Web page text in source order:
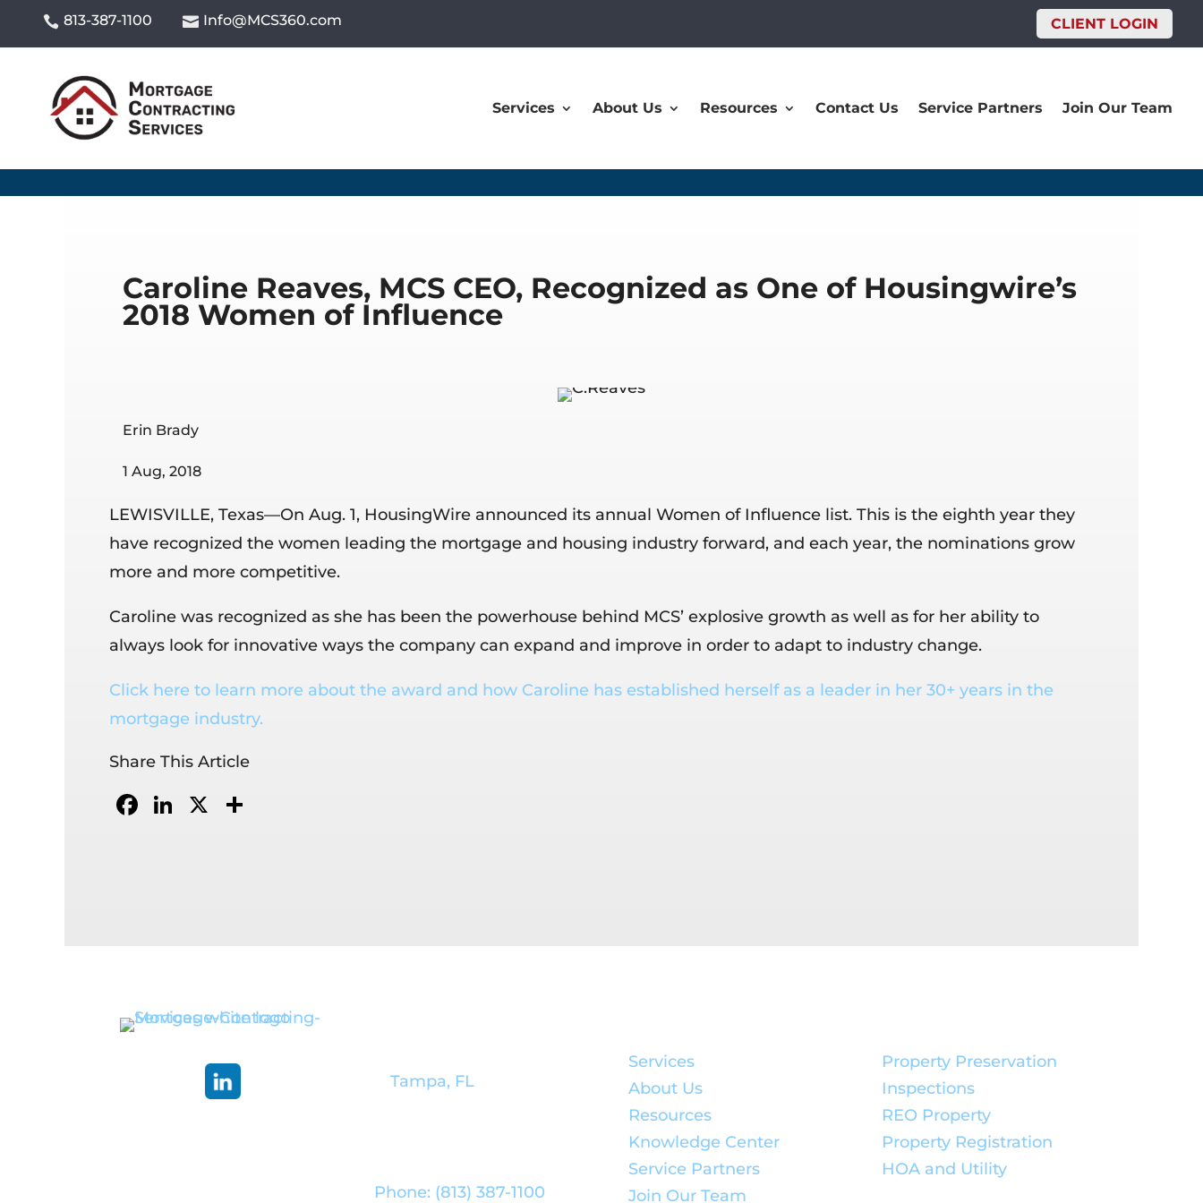
 813-387-1100  Info@MCS360.com CLIENT LOGIN
Services About Us Resources Contact Us Service Partners Join Our Team
Caroline Reaves, MCS CEO, Recognized as One of Housingwire’s
2018 Women of Influence
Erin Brady
1 Aug, 2018
LEWISVILLE, Texas—On Aug. 1, HousingWire announced its annual Women of Influence list. This is the eighth year they
have recognized the women leading the mortgage and housing industry forward, and each year, the nominations grow
more and more competitive.
Caroline was recognized as she has been the powerhouse behind MCS’ explosive growth as well as for her ability to
always look for innovative ways the company can expand and improve in order to adapt to industry change.
Click here to learn more about the award and how Caroline has established herself as a leader in her 30+ years in the
mortgage industry.
Share This Article
Facebook
LinkedIn
X
Tampa, FL
Phone: (813) 387-1100
Services
About Us
Resources
Knowledge Center
Service Partners
Join Our Team
Property Preservation
Inspections
REO Property
Property Registration
HOA and Utility